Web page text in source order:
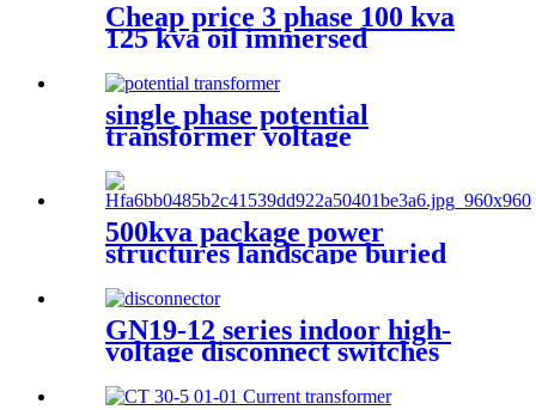
Cheap price 3 phase 100 kva
125 kva oil immersed
dyn11
single phase potential
transformer voltage
500kva package power
structures landscape buried
GN19-12 series indoor high-
voltage disconnect switches